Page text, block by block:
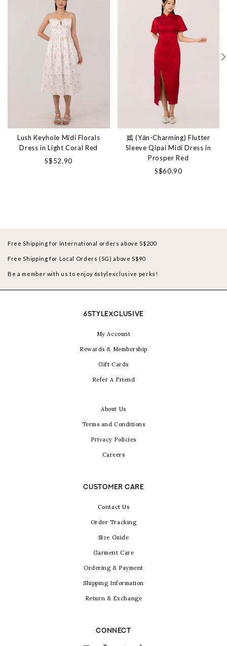
Lush Keyhole Midi Florals
Dress in Light Coral Red
S$52.90
嫣 (Yān-Charming) Flutter
Sleeve Qipai Midi Dress in
Prosper Red
S$60.90
Free Shipping for International orders above S$200
Free Shipping for Local Orders (SG) above S$90
Be a member with us to enjoy 6stylexclusive perks!
6STYLEXCLUSIVE
My Account
Rewards & Membership
Gift Cards
Refer A Friend
About Us
Terms and Conditions
Privacy Policies
Careers
CUSTOMER CARE
Contact Us
Order Tracking
Size Guide
Garment Care
Ordering & Payment
Shipping Information
Return & Exchange
CONNECT